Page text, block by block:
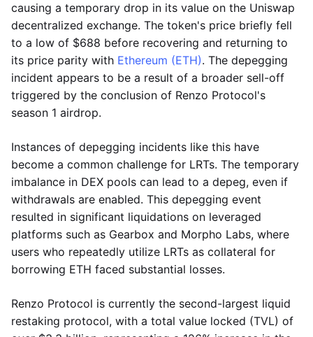
causing a temporary drop in its value on the Uniswap
decentralized exchange. The token's price briefly fell
to a low of $688 before recovering and returning to
its price parity with Ethereum (ETH). The depegging
incident appears to be a result of a broader sell-off
triggered by the conclusion of Renzo Protocol's
season 1 airdrop.
Instances of depegging incidents like this have
become a common challenge for LRTs. The temporary
imbalance in DEX pools can lead to a depeg, even if
withdrawals are enabled. This depegging event
resulted in significant liquidations on leveraged
platforms such as Gearbox and Morpho Labs, where
users who repeatedly utilize LRTs as collateral for
borrowing ETH faced substantial losses.
Renzo Protocol is currently the second-largest liquid
restaking protocol, with a total value locked (TVL) of